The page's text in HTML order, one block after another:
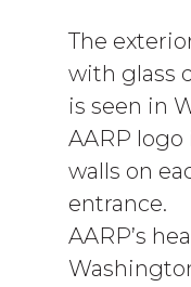
The
with glass
is seen in
AARP
walls on
entrance.
AARP’s